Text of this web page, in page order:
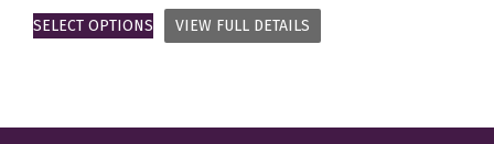
SELECT OPTIONS VIEW FULL DETAILS